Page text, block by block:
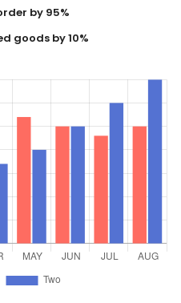
by 95%
goods by 10%